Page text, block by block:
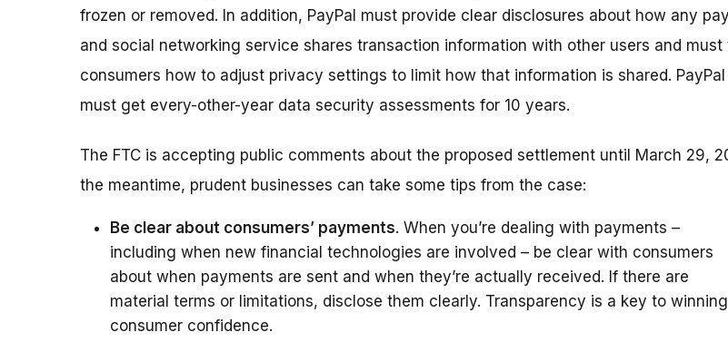
frozen or removed. In addition, PayPal must provide clear disclosures about how any
and social networking service shares transaction information with other users and must
consumers how to adjust privacy settings to limit how that information is shared.
must get every-other-year data security assessments for 10 years.
The FTC is accepting public comments about the proposed settlement until March 29,
the meantime, prudent businesses can take some tips from the case:
Be clear about consumers’ payments. When you’re dealing with payments –
including when new financial technologies are involved – be clear with consumers
about when payments are sent and when they’re actually received. If there are
material terms or limitations, disclose them clearly. Transparency is a key to winning
consumer confidence.